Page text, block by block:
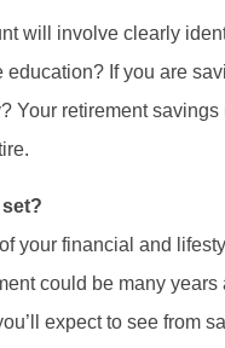
will involve clearly
If you are
Your retirement
your financial and
could be many
expect to see from